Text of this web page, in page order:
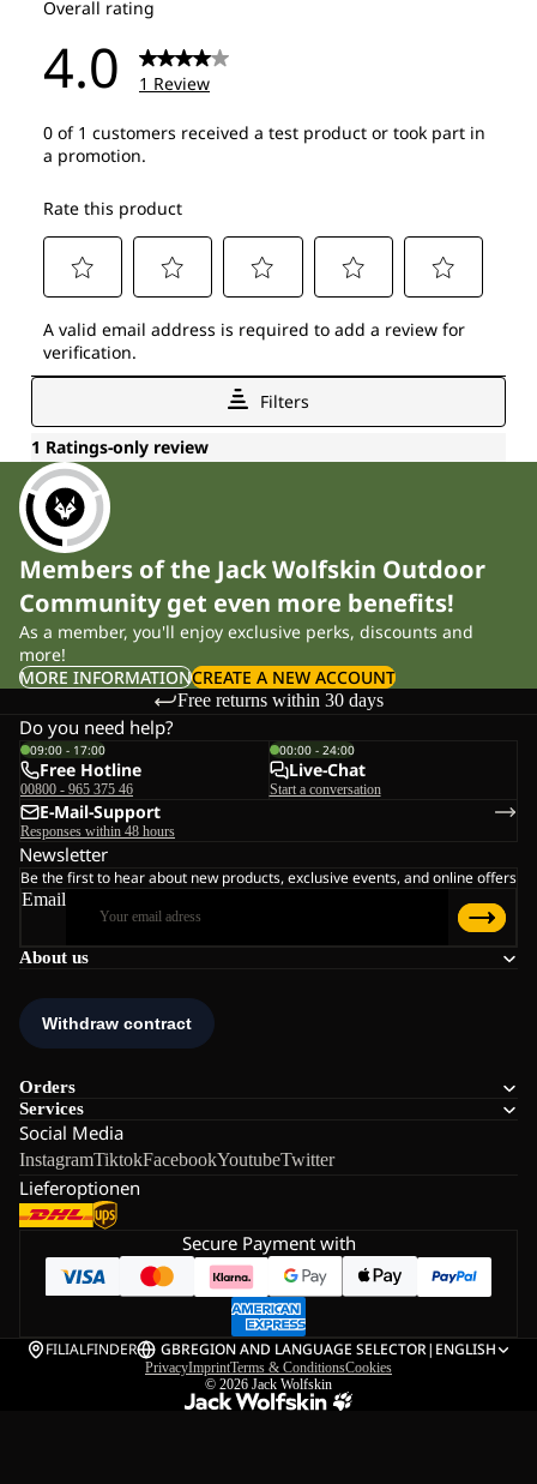
Members of the Jack Wolfskin Outdoor
Community get even more benefits!
As a member, you'll enjoy exclusive perks, discounts and
more!
MORE INFORMATIONCREATE A NEW ACCOUNT
Free returns within 30 days
About us
Orders
Services
Social Media
InstagramTiktokFacebookYoutubeTwitter
Lieferoptionen
Do you need help?
09:00 - 17:00
Free Hotline
00800 - 965 375 46
00:00 - 24:00
Live-Chat
Start a conversation
E-Mail-Support
Responses within 48 hours
Newsletter
Be the first to hear about new products, exclusive events, and online offers
Email
Secure Payment with
FILIALFINDER GBREGION AND LANGUAGE SELECTOR| ENGLISH
PrivacyImprintTerms & ConditionsCookies
© 2026 Jack Wolfskin